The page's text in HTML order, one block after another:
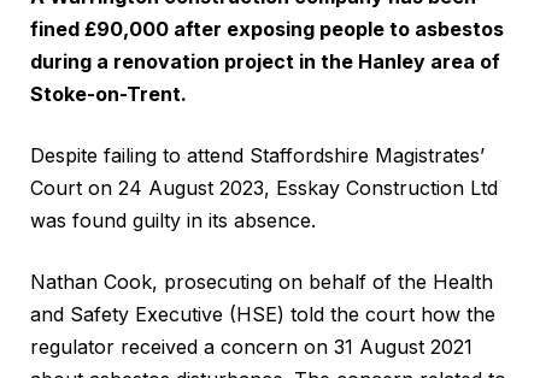
fined £90,000 after exposing people to asbestos
during a renovation project in the Hanley area of
Stoke-on-Trent.
Despite failing to attend Staffordshire Magistrates’
Court on 24 August 2023, Esskay Construction Ltd
was found guilty in its absence.
Nathan Cook, prosecuting on behalf of the Health
and Safety Executive (HSE) told the court how the
regulator received a concern on 31 August 2021